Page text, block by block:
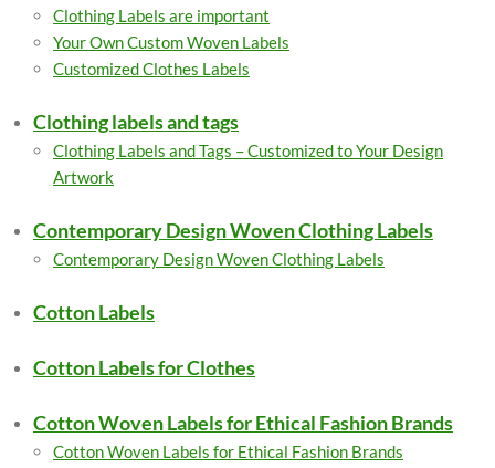
Clothing Labels are important
Your Own Custom Woven Labels
Customized Clothes Labels
Clothing labels and tags
Clothing Labels and Tags – Customized to Your Design
Artwork
Contemporary Design Woven Clothing Labels
Contemporary Design Woven Clothing Labels
Cotton Labels
Cotton Labels for Clothes
Cotton Woven Labels for Ethical Fashion Brands
Cotton Woven Labels for Ethical Fashion Brands